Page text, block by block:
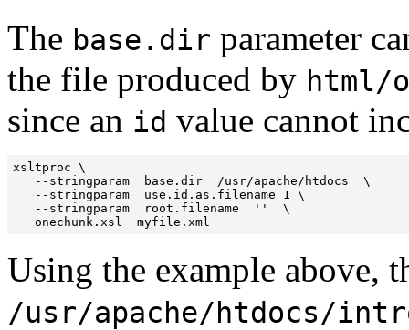
The base.dir parameter
the file produced by html/
since an id value cannot
xsltproc \
   --stringparam  base.dir  /usr/apache/htdocs  \
   --stringparam  use.id.as.filename 1 \
   --stringparam  root.filename  ''  \
   onechunk.xsl  myfile.xml
Using the example above,
/usr/apache/htdocs/